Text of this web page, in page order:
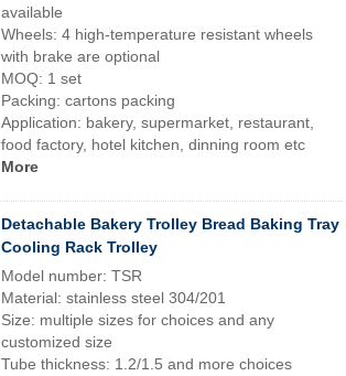
available
Wheels: 4 high-temperature resistant wheels
with brake are optional
MOQ: 1 set
Packing: cartons packing
Application: bakery, supermarket, restaurant,
food factory, hotel kitchen, dinning room etc
More
Detachable Bakery Trolley Bread Baking Tray
Cooling Rack Trolley
Model number: TSR
Material: stainless steel 304/201
Size: multiple sizes for choices and any
customized size
Tube thickness: 1.2/1.5 and more choices